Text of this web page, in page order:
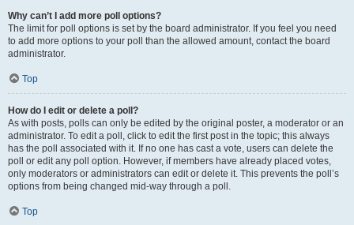
Why can’t I add more poll options?
The limit for poll options is set by the board administrator. If you feel you need
to add more options to your poll than the allowed amount, contact the board
administrator.
Top
How do I edit or delete a poll?
As with posts, polls can only be edited by the original poster, a moderator or an
administrator. To edit a poll, click to edit the first post in the topic; this always
has the poll associated with it. If no one has cast a vote, users can delete the
poll or edit any poll option. However, if members have already placed votes,
only moderators or administrators can edit or delete it. This prevents the poll’s
options from being changed mid-way through a poll.
Top